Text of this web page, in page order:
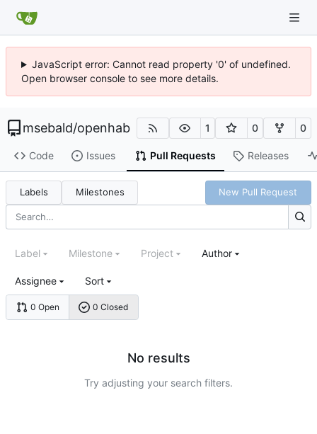
JavaScript error: Cannot read property '0' of undefined.
Open browser console to see more details.
msebald/openhab 1 0 0
Code Issues Pull Requests Releases
Labels Milestones New Pull Request
0 Open 0 Closed
Label Milestone Project Author
Assignee Sort
No results
Try adjusting your search filters.